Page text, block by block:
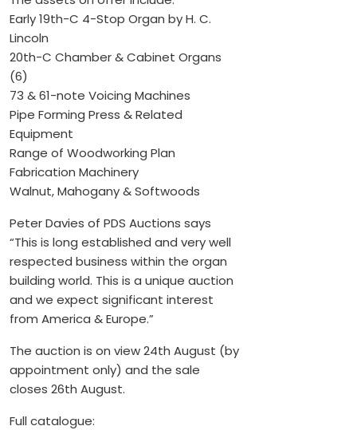
Early 19th-C 4-Stop Organ by H. C.
Lincoln
20th-C Chamber & Cabinet Organs
(6)
73 & 61-note Voicing Machines
Pipe Forming Press & Related
Equipment
Range of Woodworking Plan
Fabrication Machinery
Walnut, Mahogany & Softwoods
Peter Davies of PDS Auctions says
“This is long established and very well
respected business within the organ
building world. This is a unique auction
and we expect significant interest
from America & Europe.”
The auction is on view 24th August (by
appointment only) and the sale
closes 26th August.
Full catalogue: